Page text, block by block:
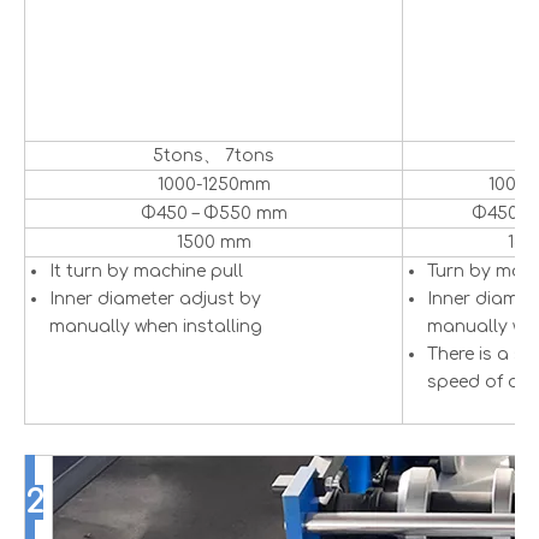
5tons、 7tons
1000-1250mm
1000-
Φ450 – Φ550 mm
Φ450 –
1500 mm
It turn by machine pull
Inner diameter adjust by
manually when installing
Turn by
Inner
manually
There is a
speed of
2